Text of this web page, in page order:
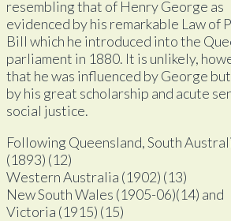
resembling that of Henry George as
evidenced by his remarkable Law of
Bill which he introduced into the
parliament in 1880. It is unlikely,
that he was influenced by George
by his great scholarship and acute
social justice.
Following Queensland, South
(1893) (12)
Western Australia (1902) (13)
New South Wales (1905-06)(14) and
Victoria (1915) (15)